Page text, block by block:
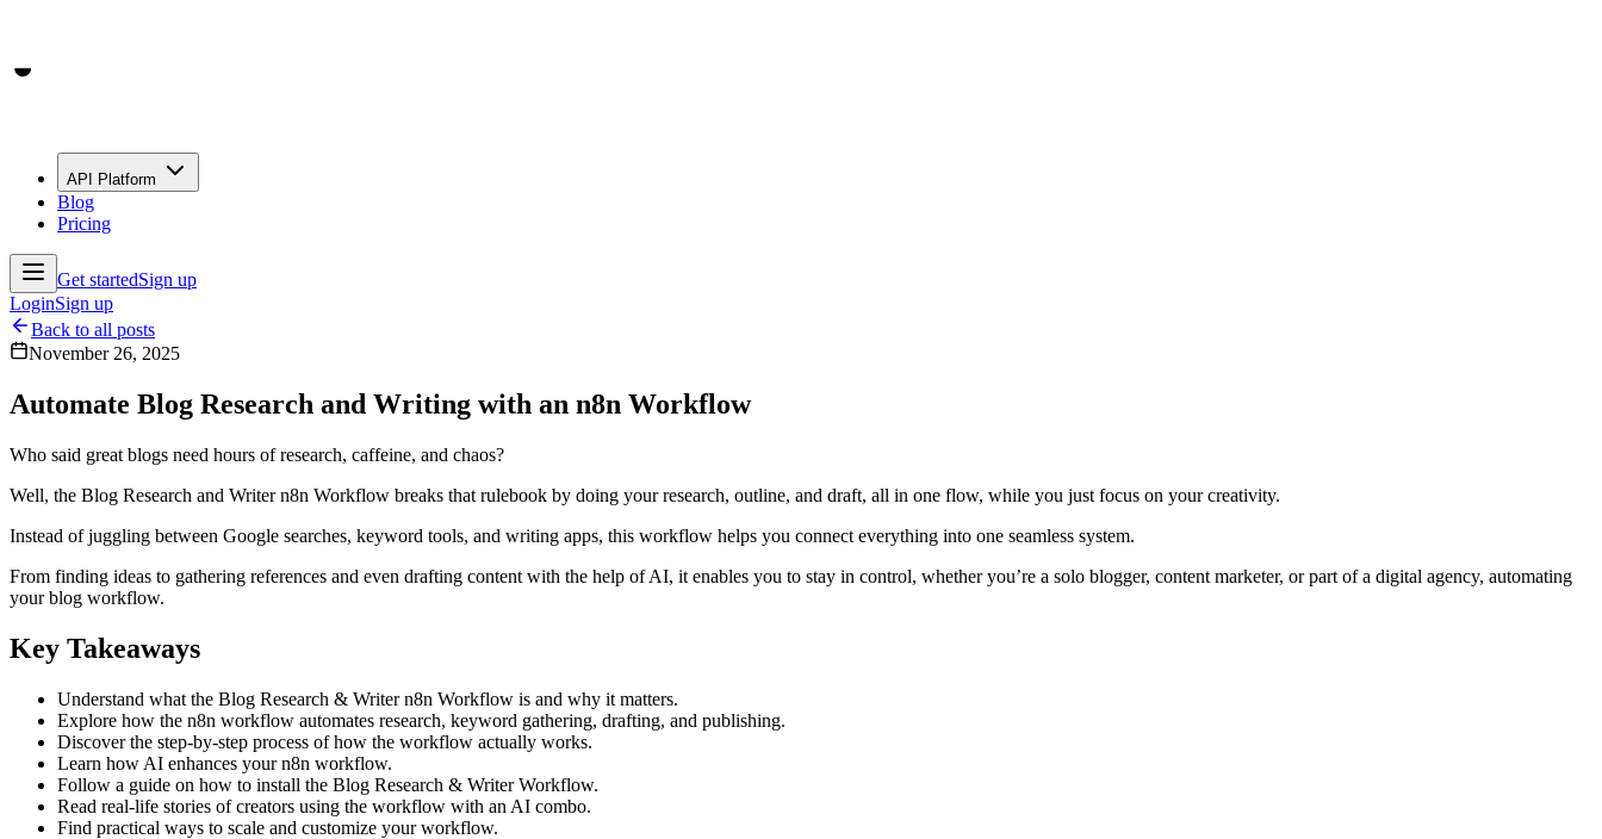
API Platform
Blog
Pricing
Get startedSign up
LoginSign up
Back to all posts
November 26, 2025
Automate Blog Research and Writing with an n8n Workflow
Who said great blogs need hours of research, caffeine, and chaos?
Well, the Blog Research and Writer n8n Workflow breaks that rulebook by doing your research, outline, and draft, all in one flow, while you just focus on your creativity.
Instead of juggling between Google searches, keyword tools, and writing apps, this workflow helps you connect everything into one seamless system.
From finding ideas to gathering references and even drafting content with the help of AI, it enables you to stay in control, whether you’re a solo blogger, content marketer, or part of a digital agency, automating
your blog workflow.
Key Takeaways
Understand what the Blog Research & Writer n8n Workflow is and why it matters.
Explore how the n8n workflow automates research, keyword gathering, drafting, and publishing.
Discover the step-by-step process of how the workflow actually works.
Learn how AI enhances your n8n workflow.
Follow a guide on how to install the Blog Research & Writer Workflow.
Read real-life stories of creators using the workflow with an AI combo.
Find practical ways to scale and customize your workflow.